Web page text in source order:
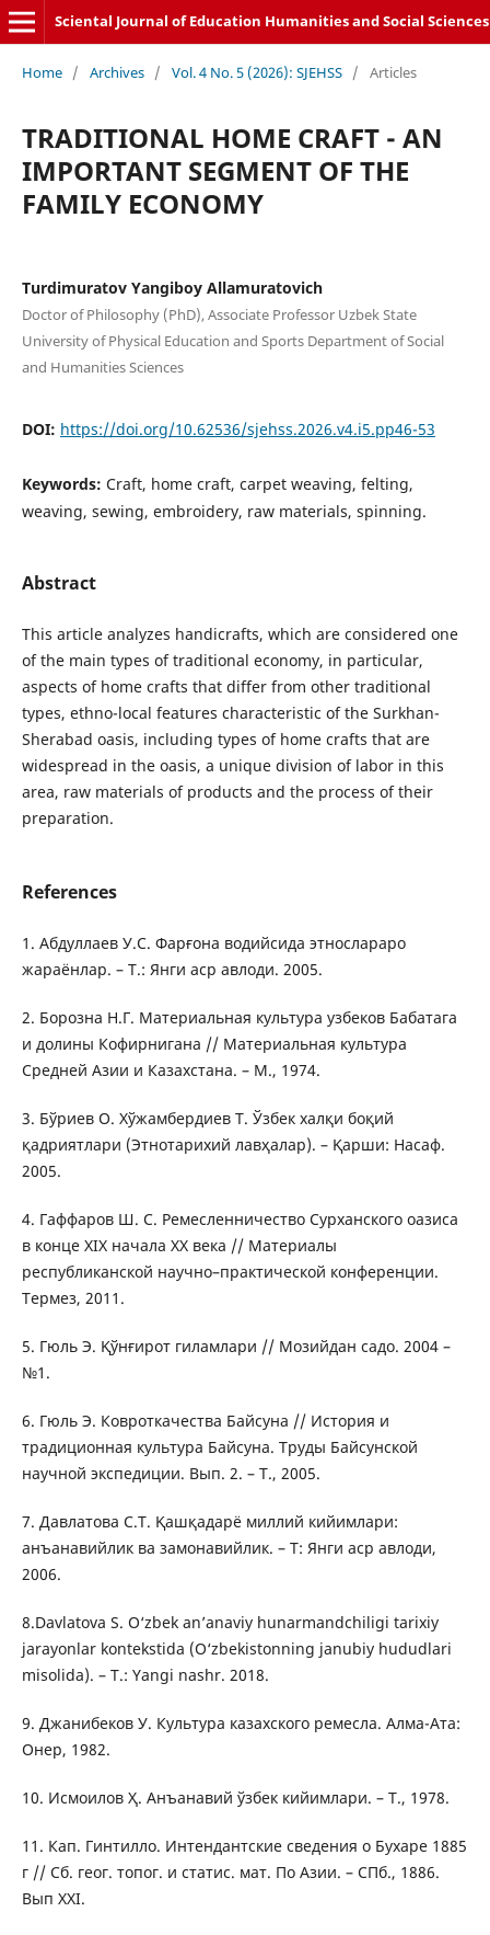
Sciental Journal of Education Humanities and Social Sciences
Home / Archives / Vol. 4 No. 5 (2026): SJEHSS / Articles
TRADITIONAL HOME CRAFT - AN
IMPORTANT SEGMENT OF THE
FAMILY ECONOMY
Turdimuratov Yangiboy Allamuratovich
Doctor of Philosophy (PhD), Associate Professor Uzbek State
University of Physical Education and Sports Department of Social
and Humanities Sciences
DOI: https://doi.org/10.62536/sjehss.2026.v4.i5.pp46-53
Keywords: Craft, home craft, carpet weaving, felting,
weaving, sewing, embroidery, raw materials, spinning.
Abstract
This article analyzes handicrafts, which are considered one
of the main types of traditional economy, in particular,
aspects of home crafts that differ from other traditional
types, ethno-local features characteristic of the Surkhan-
Sherabad oasis, including types of home crafts that are
widespread in the oasis, a unique division of labor in this
area, raw materials of products and the process of their
preparation.
References
1. Абдуллаев У.С. Фарғона водийсида этнослараро
жараёнлар. – Т.: Янги аср авлоди. 2005.
2. Борозна Н.Г. Материальная культура узбеков Бабатага
и долины Кофирнигана // Материальная культура
Средней Азии и Казахстана. – М., 1974.
3. Бўриев О. Хўжамбердиев Т. Ўзбек халқи боқий
қадриятлари (Этнотарихий лавҳалар). – Қарши: Насаф.
2005.
4. Гаффаров Ш. С. Ремесленничество Сурханского оазиса
в конце XIХ начала ХХ века // Материалы
республиканской научно–практической конференции.
Термез, 2011.
5. Гюль Э. Қўнғирот гиламлари // Мозийдан садо. 2004 –
№1.
6. Гюль Э. Ковроткачества Байсуна // История и
традиционная культура Байсуна. Труды Байсунской
научной экспедиции. Вып. 2. – Т., 2005.
7. Давлатова С.Т. Қашқадарё миллий кийимлари:
анъанавийлик ва замонавийлик. – Т: Янги аср авлоди,
2006.
8.Davlatova S. O‘zbek an’anaviy hunarmandchiligi tarixiy
jarayonlar kontekstida (O‘zbekistonning janubiy hududlari
misolida). – T.: Yangi nashr. 2018.
9. Джанибеков У. Культура казахского ремесла. Алма-Ата:
Онер, 1982.
10. Исмоилов Ҳ. Анъанавий ўзбек кийимлари. – Т., 1978.
11. Кап. Гинтилло. Интендантские сведения о Бухаре 1885
г // Сб. геог. топог. и статис. мат. По Азии. – СПб., 1886.
Вып ХХI.